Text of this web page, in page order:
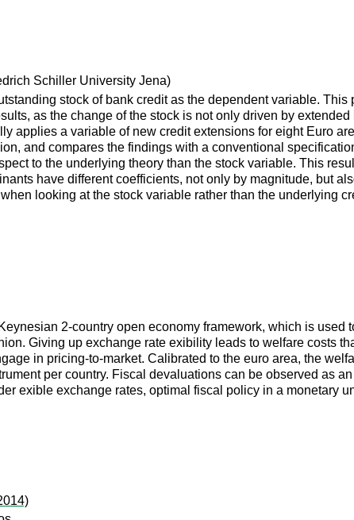
Schiller University Jena)
stock of bank credit as the dependent variable. This
as the change of the stock is not only driven by
applies a variable of new credit extensions for eight Euro
and compares the findings with a conventional
to the underlying theory than the stock variable. This
have different coefficients, not only by magnitude, but
looking at the stock variable rather than the underlying
2-country open economy framework, which is used
Giving up exchange rate exibility leads to welfare costs
in pricing-to-market. Calibrated to the euro area, the
per country. Fiscal devaluations can be observed as
exible exchange rates, optimal fiscal policy in a monetary